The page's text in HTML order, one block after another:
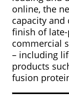
online, the
capacity
finish of
commercial
– including
products
fusion